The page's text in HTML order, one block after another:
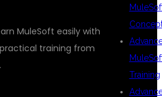
MuleSoft easily with
training from
Training